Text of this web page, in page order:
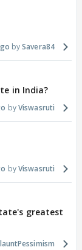
Savera84
in India?
Viswasruti
Viswasruti
greatest